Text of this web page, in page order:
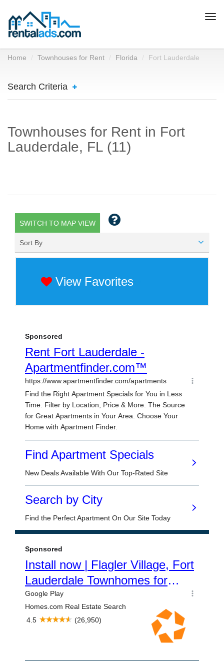
Home Townhouses for Rent Florida Fort Lauderdale
Search Criteria
Townhouses for Rent in Fort
Lauderdale, FL (11)
SWITCH TO MAP VIEW
Sort By
View Favorites